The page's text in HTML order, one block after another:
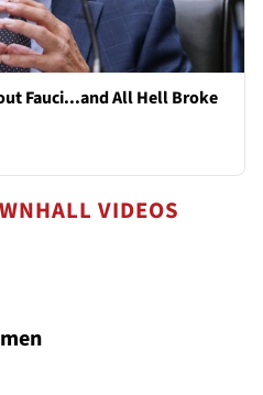
Fauci...and All Hell Broke
VIDEOS